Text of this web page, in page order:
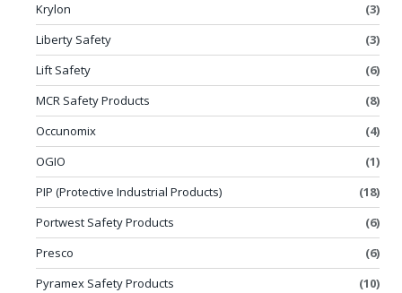
Krylon
(3)
Liberty Safety
(3)
Lift Safety
(6)
MCR Safety Products
(8)
Occunomix
(4)
OGIO
(1)
PIP (Protective Industrial Products)
(18)
Portwest Safety Products
(6)
Presco
(6)
Pyramex Safety Products
(10)